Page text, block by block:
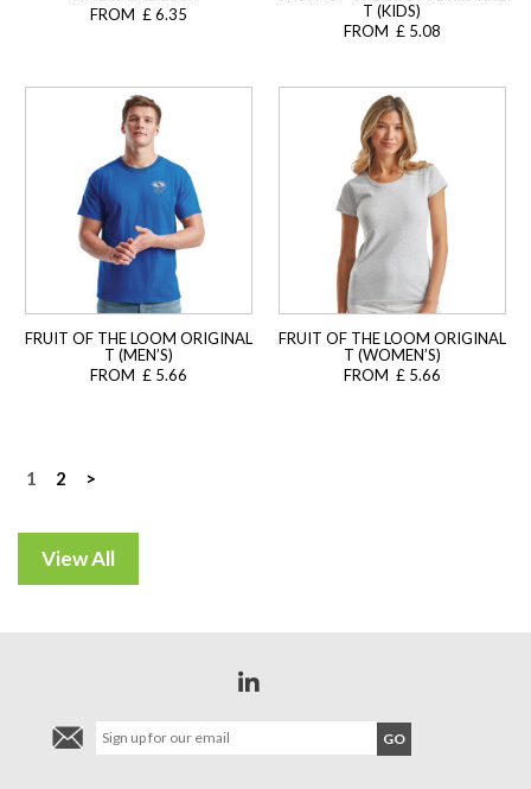
FROM £ 6.35
T (KIDS)
FROM £ 5.08
FRUIT OF THE LOOM ORIGINAL
T (MEN’S)
FROM £ 5.66
FRUIT OF THE LOOM ORIGINAL
T (WOMEN’S)
FROM £ 5.66
Posts
1 2 >